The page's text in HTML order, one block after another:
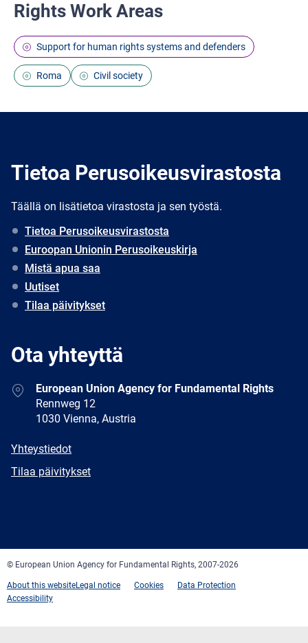
Rights Work Areas
Support for human rights systems and defenders
Roma Civil society
Tietoa Perusoikeusvirastosta
Täällä on lisätietoa virastosta ja sen työstä.
Tietoa Perusoikeusvirastosta
Euroopan Unionin Perusoikeuskirja
Mistä apua saa
Uutiset
Tilaa päivitykset
Ota yhteyttä
AddressEuropean Union Agency for Fundamental Rights
Rennweg 12
1030 Vienna, Austria
E-
Yhteystiedot
Newsletter
Tilaa päivitykset
© European Union Agency for Fundamental Rights, 2007-2026
About this websiteLegal notice Cookies
Data Protection
Accessibility